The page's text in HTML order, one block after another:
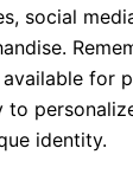
social
for
identity.